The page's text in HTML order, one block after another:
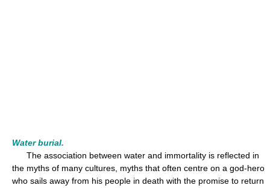
Water burial.
The association between water and immortality is reflected in
the myths of many cultures, myths that often centre on a god-hero
who sails away from his people in death with the promise to return